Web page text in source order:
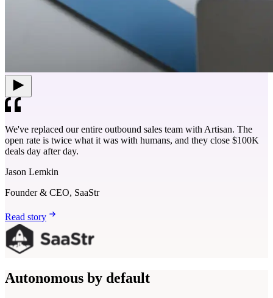
We've replaced our entire outbound sales team with Artisan. The
open rate is twice what it was with humans, and they close $100K
deals day after day.
Jason Lemkin
Founder & CEO, SaaStr
Read story
Autonomous by default